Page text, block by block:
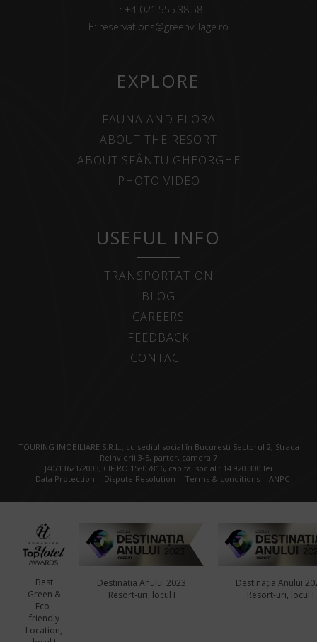
T: +4 021.555.38.58
E: reservations@greenvillage.ro
EXPLORE
FAUNA AND FLORA
ABOUT THE RESORT
ABOUT SFÂNTU GHEORGHE
PHOTO VIDEO
USEFUL INFO
TRANSPORTATION
BLOG
CAREERS
FEEDBACK
CONTACT
TOURING IMOBILIARE S.R.L., cu sediul social în Bucuresti Sectorul 2, Strada
Reinvierii 3-5, parter, camera 7
J40/13621/2003, CIF RO 15807816, capital social : 14.920.300 lei
Data Protection
Dispute Resolution Terms & conditions ANPC
Best
Green &
Eco-
friendly
Location,
Destinația Anului 2023
Resort-uri, locul I
Destinația Anului
Resort-uri, locul I